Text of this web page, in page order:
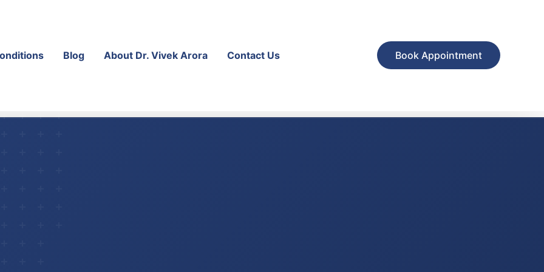
Blog About Dr. Vivek Arora Contact Us Book Appointment